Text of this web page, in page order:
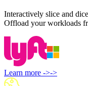
Interactively slice and
Offload your workloads
Learn more ->->